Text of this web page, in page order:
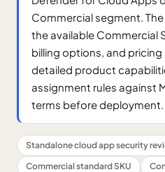
Commercial segment.
the available Commercial
billing options, and
detailed product
assignment rules against
terms before deployment.
Standalone cloud app security
Commercial standard SKU